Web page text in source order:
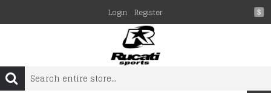
$
Login Register